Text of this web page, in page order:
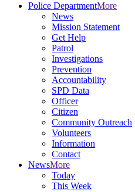
Police DepartmentMore
News
Mission Statement
Get Help
Patrol
Investigations
Prevention
Accountability
SPD Data
Officer
Citizen
Community Outreach
Volunteers
Information
Contact
NewsMore
Today
This Week